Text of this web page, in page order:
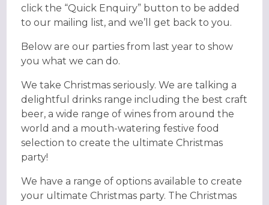
click the “Quick Enquiry” button to be added
to our mailing list, and we’ll get back to you.
Below are our parties from last year to show
you what we can do.
We take Christmas seriously. We are talking a
delightful drinks range including the best craft
beer, a wide range of wines from around the
world and a mouth-watering festive food
selection to create the ultimate Christmas
party! ​
We have a range of options available to create
your ultimate Christmas party. The Christmas